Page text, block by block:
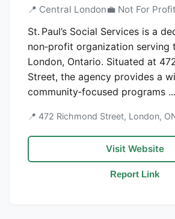
📍 Central London💼 Not For Profit
St. Paul’s Social Services is a
non‑profit organization serving
London, Ontario. Situated at
Street, the agency provides a
community‑focused programs ...
📍 472 Richmond Street, London,
Visit Website
Report Link